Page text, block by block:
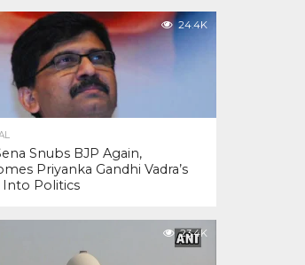
24.4K
Snubs BJP Again,
Priyanka Gandhi Vadra’s
Into Politics
23.4K